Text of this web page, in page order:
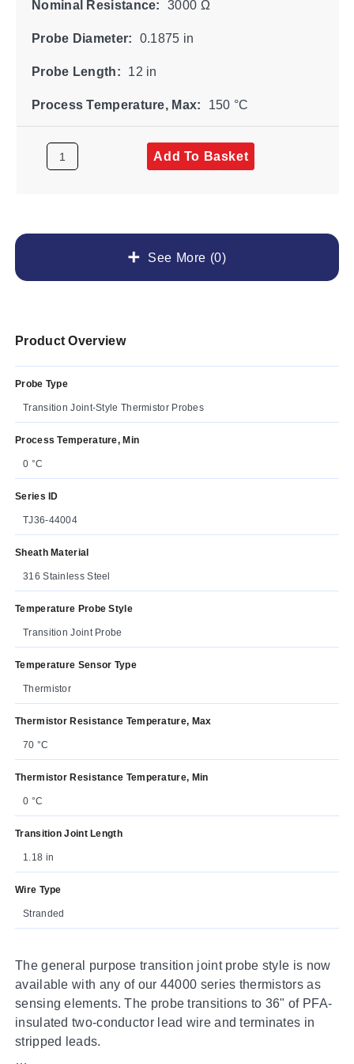
See More (0)
Nominal Resistance: 3000 Ω
Probe Diameter: 0.1875 in
Probe Length: 12 in
Process Temperature, Max: 150 °C
Add To Basket
Product Overview
Probe Type
Transition Joint-Style Thermistor Probes
Process Temperature, Min
0 °C
Series ID
TJ36-44004
Sheath Material
316 Stainless Steel
Temperature Probe Style
Transition Joint Probe
Temperature Sensor Type
Thermistor
Thermistor Resistance Temperature, Max
70 °C
Thermistor Resistance Temperature, Min
0 °C
Transition Joint Length
1.18 in
Wire Type
Stranded
The general purpose transition joint probe style is now
available with any of our 44000 series thermistors as
sensing elements. The probe transitions to 36" of PFA-
insulated two-conductor lead wire and terminates in
stripped leads.